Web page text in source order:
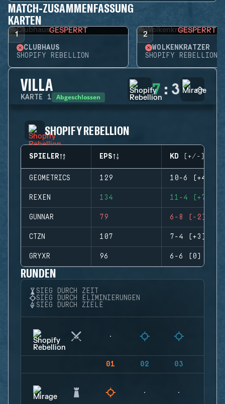
MATCH-ZUSAMMENFASSUNG
KARTEN
1 GESPERRT
CLUBHAUS
SHOPIFY REBELLION
2 GESPERRT
WOLKENKRATZER
SHOPIFY REBELLION
VILLA
KARTE 1 Abgeschlossen 7 : 3
SHOPIFY REBELLION
SPIELER EPS KD (+/-)
GEOMETRICS 129 10-6 (+4)
REXEN 134 11-4 (+7)
GUNNAR 79 6-8 (-2)
CTZN 107 7-4 (+3)
GRYXR 96 6-6 (0)
RUNDEN
SIEG DURCH ZEIT
SIEG DURCH ELIMINIERUNGEN
SIEG DURCH ZIELE
01 02 03